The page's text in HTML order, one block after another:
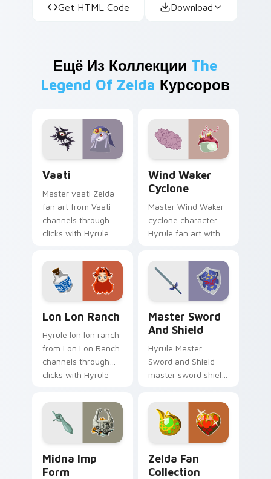
Get HTML Code Download
Ещё Из Коллекции The
Legend Of Zelda Курсоров
Vaati
Master vaati Zelda
fan art from Vaati
channels through
clicks with Hyrule
and rupee glow.
Wind Waker
Cyclone
Master Wind Waker
cyclone character
Hyrule fan art with
flows across your
pointer pair with
Link custom cursor.
Lon Lon Ranch
Hyrule lon lon ranch
from Lon Lon Ranch
channels through
clicks with Hyrule
and rupee glow.
Master Sword
And Shield
Hyrule Master
Sword and Shield
master sword shield
custom cursor
pointer with Triforce
fan desktop flair.
Midna Imp
Form
Zelda Fan
Collection